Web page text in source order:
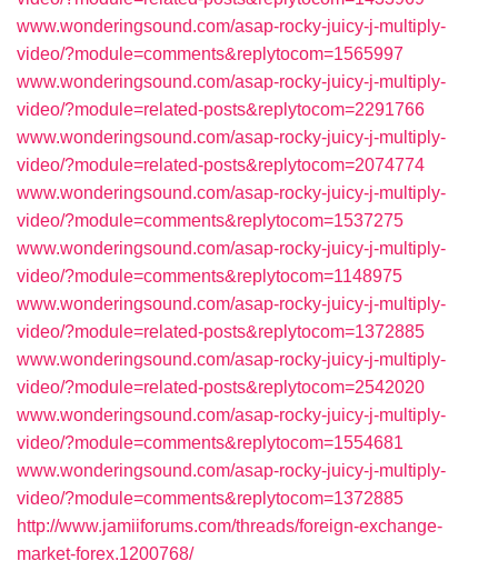
www.wonderingsound.com/asap-rocky-juicy-j-multiply-
video/?module=comments&replytocom=1565997
www.wonderingsound.com/asap-rocky-juicy-j-multiply-
video/?module=related-posts&replytocom=2291766
www.wonderingsound.com/asap-rocky-juicy-j-multiply-
video/?module=related-posts&replytocom=2074774
www.wonderingsound.com/asap-rocky-juicy-j-multiply-
video/?module=comments&replytocom=1537275
www.wonderingsound.com/asap-rocky-juicy-j-multiply-
video/?module=comments&replytocom=1148975
www.wonderingsound.com/asap-rocky-juicy-j-multiply-
video/?module=related-posts&replytocom=1372885
www.wonderingsound.com/asap-rocky-juicy-j-multiply-
video/?module=related-posts&replytocom=2542020
www.wonderingsound.com/asap-rocky-juicy-j-multiply-
video/?module=comments&replytocom=1554681
www.wonderingsound.com/asap-rocky-juicy-j-multiply-
video/?module=comments&replytocom=1372885
http://www.jamiiforums.com/threads/foreign-exchange-
market-forex.1200768/